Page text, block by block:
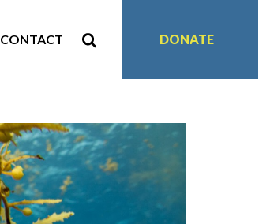
CONTACT DONATE